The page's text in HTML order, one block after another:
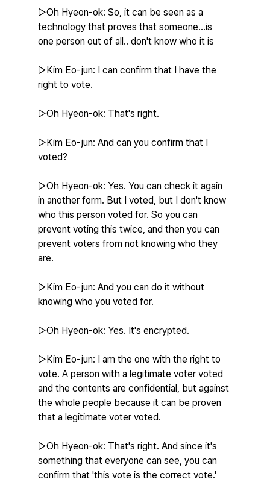
▷Oh Hyeon-ok: So, it can be seen as a
technology that proves that someone...is
one person out of all.. don't know who it is
▷Kim Eo-jun: I can confirm that I have the
right to vote.
▷Oh Hyeon-ok: That's right.
▷Kim Eo-jun: And can you confirm that I
voted?
▷Oh Hyeon-ok: Yes. You can check it again
in another form. But I voted, but I don't know
who this person voted for. So you can
prevent voting this twice, and then you can
prevent voters from not knowing who they
are.
▷Kim Eo-jun: And you can do it without
knowing who you voted for.
▷Oh Hyeon-ok: Yes. It's encrypted.
▷Kim Eo-jun: I am the one with the right to
vote. A person with a legitimate voter voted
and the contents are confidential, but against
the whole people because it can be proven
that a legitimate voter voted.
▷Oh Hyeon-ok: That's right. And since it's
something that everyone can see, you can
confirm that 'this vote is the correct vote.'